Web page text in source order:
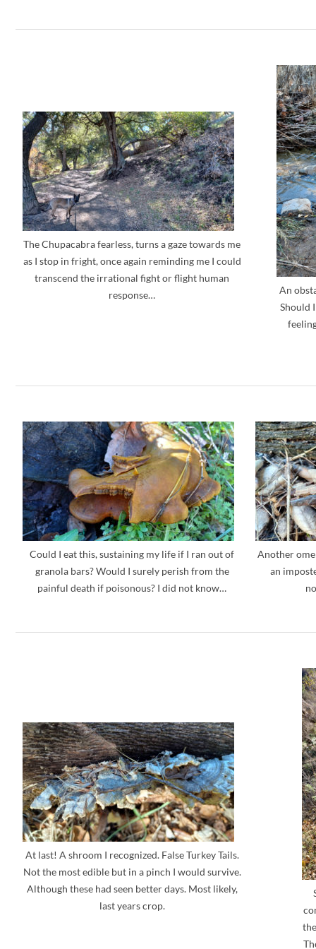
The Chupacabra fearless, turns a gaze towards me
as I stop in fright, once again reminding me I could
transcend the irrational fight or flight human
response…
An
Should
Could I eat this, sustaining my life if I ran out of
granola bars? Would I surely perish from the
painful death if poisonous? I did not know…
Another
an
At last! A shroom I recognized. False Turkey Tails.
Not the most edible but in a pinch I would survive.
Although these had seen better days. Most likely,
last years crop.